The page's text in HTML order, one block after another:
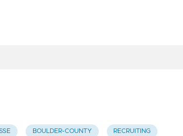
BOULDER-COUNTY RECRUITING